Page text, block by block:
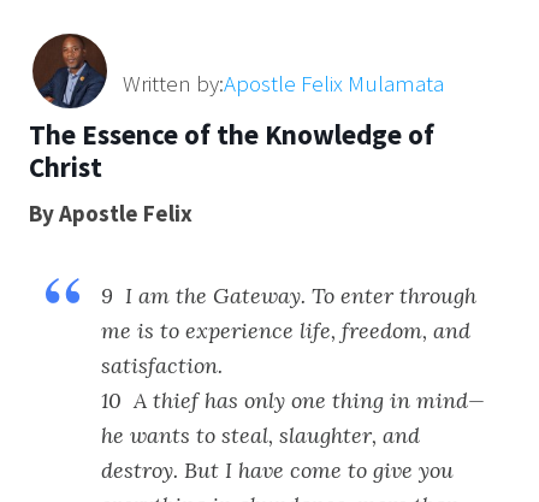
Written by:Apostle Felix Mulamata
The Essence of the Knowledge of
Christ
By Apostle Felix
9 I am the Gateway. To enter through
me is to experience life, freedom, and
satisfaction.
10 A thief has only one thing in mind—
he wants to steal, slaughter, and
destroy. But I have come to give you